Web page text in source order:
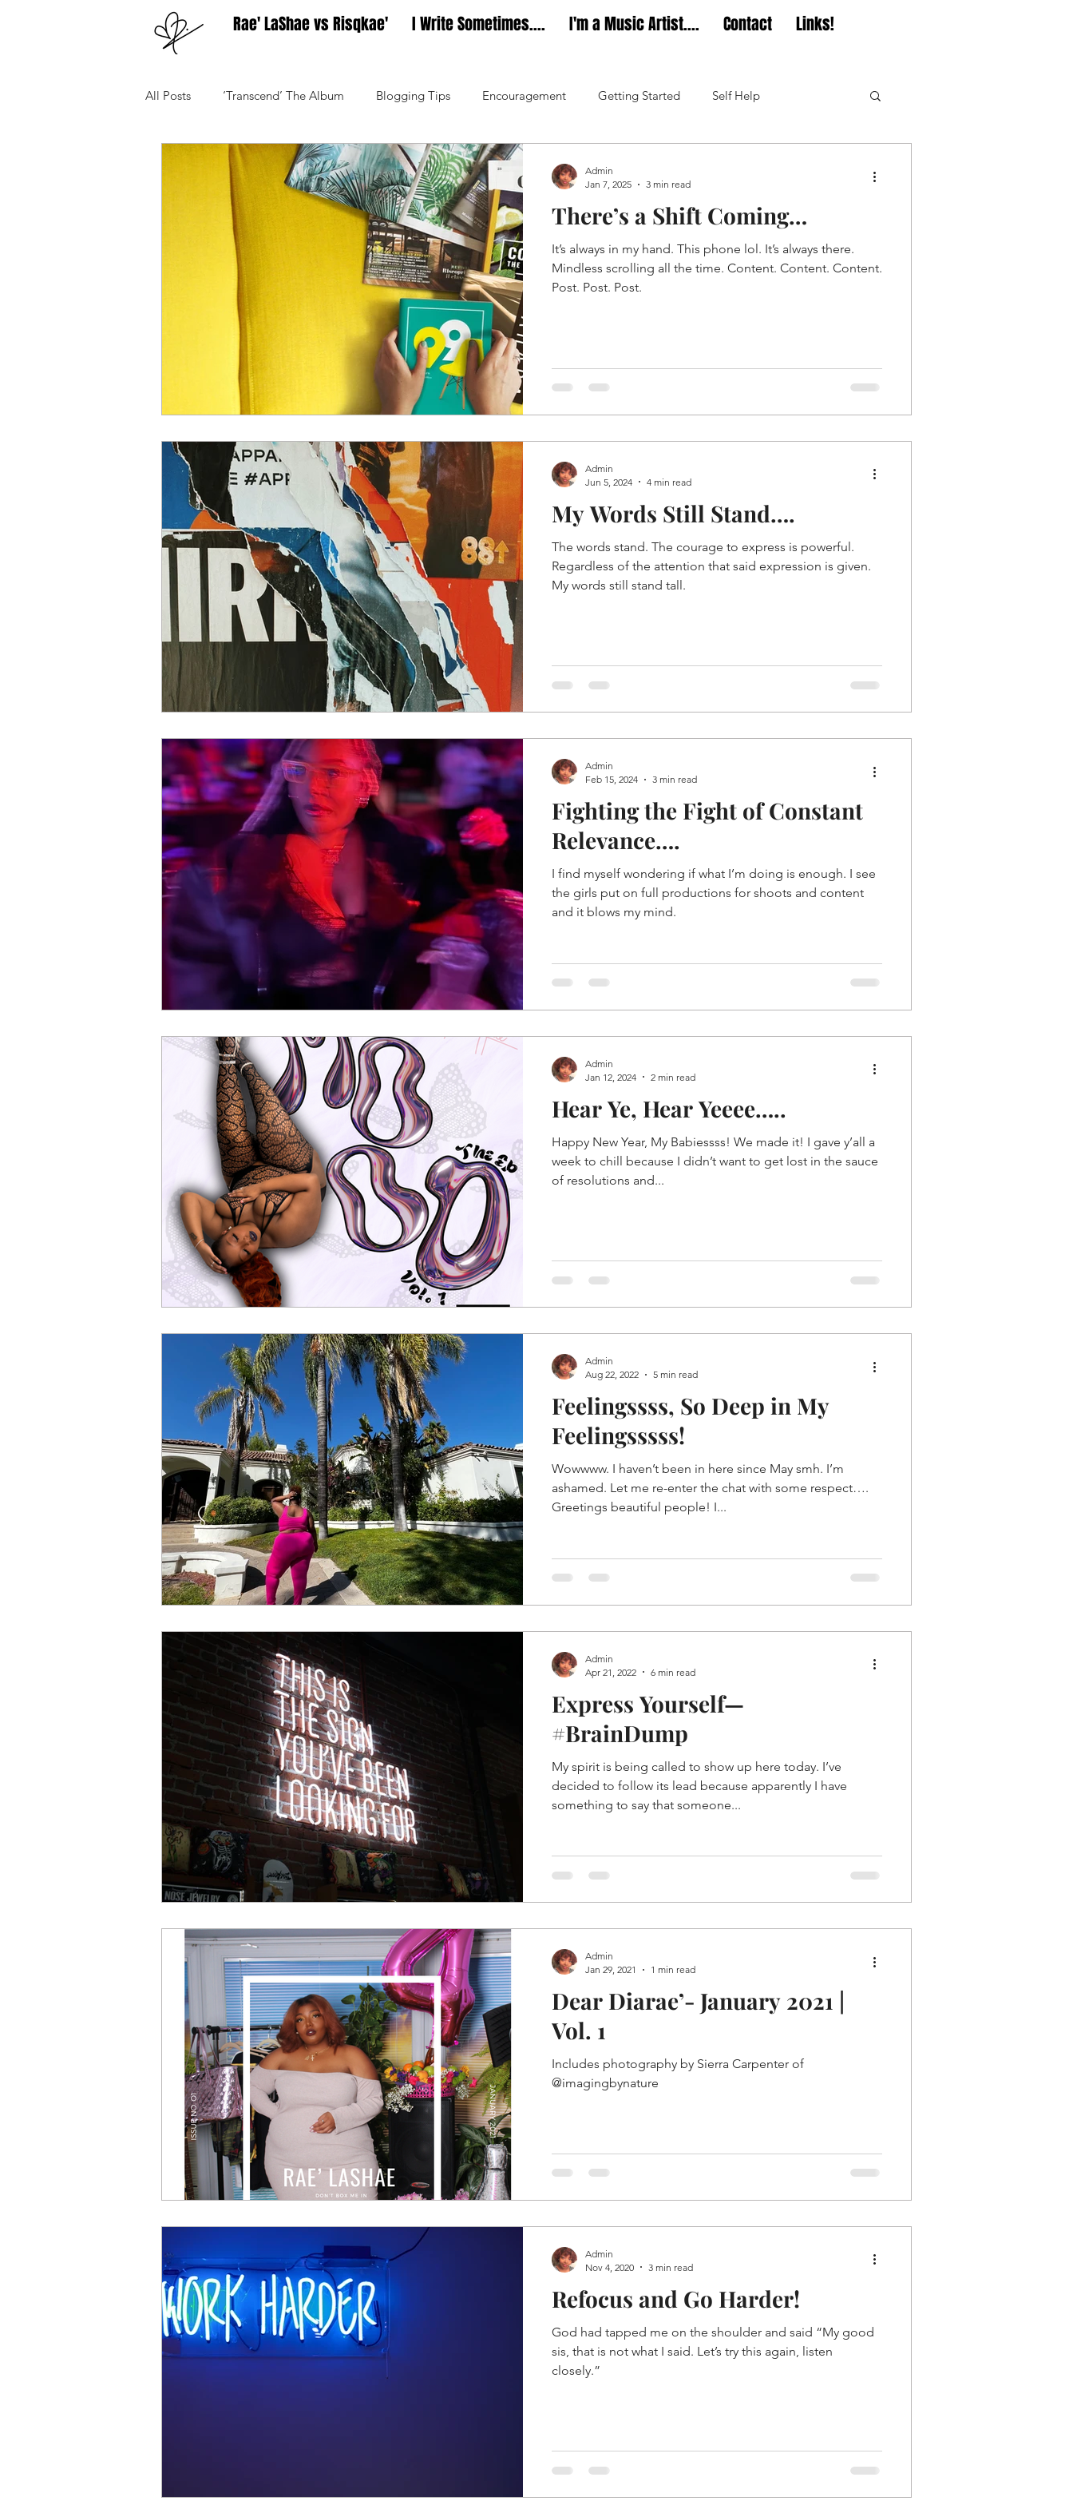
Rae' LaShae vs Risqkae' I Write Sometimes.... I'm a Music Artist.... Contact Links!
All Posts ‘Transcend’ The Album Blogging Tips Encouragement Getting Started Self Help
Your Community Advice Music Dear Diarae’
There’s a Shift Coming…
It’s always in my hand. This phone lol. It’s always there.
Mindless scrolling all the time. Content. Content. Content.
Post. Post. Post.
Admin
Jan 7, 2025
3 min read
My Words Still Stand….
The words stand. The courage to express is powerful.
Regardless of the attention that said expression is given.
My words still stand tall.
Admin
Jun 5, 2024
4 min read
Fighting the Fight of Constant
Relevance….
I find myself wondering if what I’m doing is enough. I see
the girls put on full productions for shoots and content
and it blows my mind.
Admin
Feb 15, 2024
3 min read
Hear Ye, Hear Yeeee…..
Happy New Year, My Babiessss! We made it! I gave y’all a
week to chill because I didn’t want to get lost in the sauce
of resolutions and...
Admin
Jan 12, 2024
2 min read
Feelingssss, So Deep in My
Feelingsssss!
Wowwww. I haven’t been in here since May smh. I’m
ashamed. Let me re-enter the chat with some respect….
Greetings beautiful people! I...
Admin
Aug 22, 2022
5 min read
Express Yourself—
#BrainDump
My spirit is being called to show up here today. I’ve
decided to follow its lead because apparently I have
something to say that someone...
Admin
Apr 21, 2022
6 min read
Dear Diarae’- January 2021 |
Vol. 1
Includes photography by Sierra Carpenter of
@imagingbynature
Admin
Jan 29, 2021
1 min read
Refocus and Go Harder!
God had tapped me on the shoulder and said “My good
sis, that is not what I said. Let’s try this again, listen
closely.”
Admin
Nov 4, 2020
3 min read